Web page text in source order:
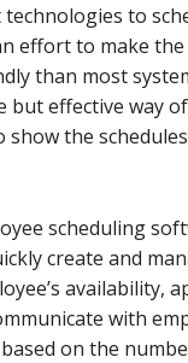
to
effort to make
than most
but effective way
show the
scheduling
create and
availability,
with
on the